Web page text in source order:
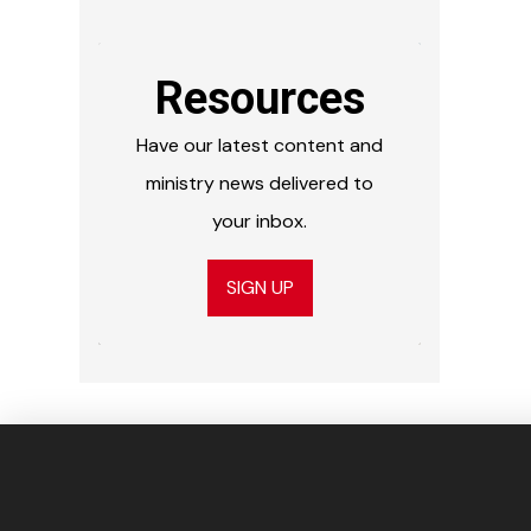
Resources
Have our latest content and
ministry news delivered to
your inbox.
SIGN UP